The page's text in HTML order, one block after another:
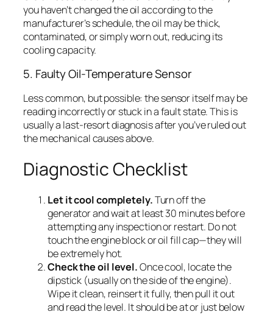
you haven’t changed the oil according to the
manufacturer’s schedule, the oil may be thick,
contaminated, or simply worn out, reducing its
cooling capacity.
5. Faulty Oil-Temperature Sensor
Less common, but possible: the sensor itself may be
reading incorrectly or stuck in a fault state. This is
usually a last-resort diagnosis after you’ve ruled out
the mechanical causes above.
Diagnostic Checklist
Let it cool completely.Turn off the
generator and wait at least 30 minutes before
attempting any inspection or restart. Do not
touch the engine block or oil fill cap—they will
be extremely hot.
Check the oil level.Once cool, locate the
dipstick (usually on the side of the engine).
Wipe it clean, reinsert it fully, then pull it out
and read the level. It should be at or just below